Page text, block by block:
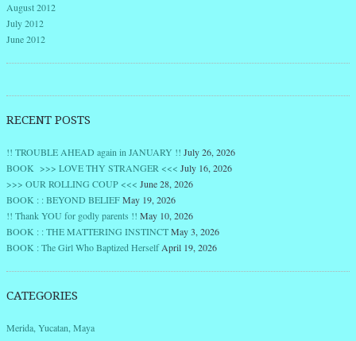
August 2012
July 2012
June 2012
RECENT POSTS
!! TROUBLE AHEAD again in JANUARY !! July 26, 2026
BOOK >>> LOVE THY STRANGER <<< July 16, 2026
>>> OUR ROLLING COUP <<< June 28, 2026
BOOK : : BEYOND BELIEFMay 19, 2026
!! Thank YOU for godly parents !! May 10, 2026
BOOK : : THE MATTERING INSTINCTMay 3, 2026
BOOK : The Girl Who Baptized Herself April 19, 2026
CATEGORIES
Merida, Yucatan, Maya